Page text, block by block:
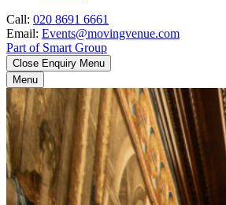
Call: 020 8691 6661
Email: Events@movingvenue.com
Part of Smart Group
Close Enquiry Menu
Menu